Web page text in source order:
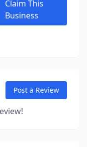
Claim This
Business
Post a Review